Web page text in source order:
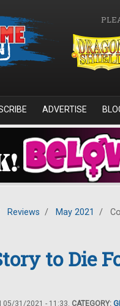
ADVERTISE
Reviews / May 2021 /
to Die
05/31/2021 - 11:33. CATEGORY: